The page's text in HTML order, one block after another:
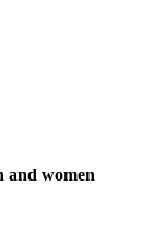
and women